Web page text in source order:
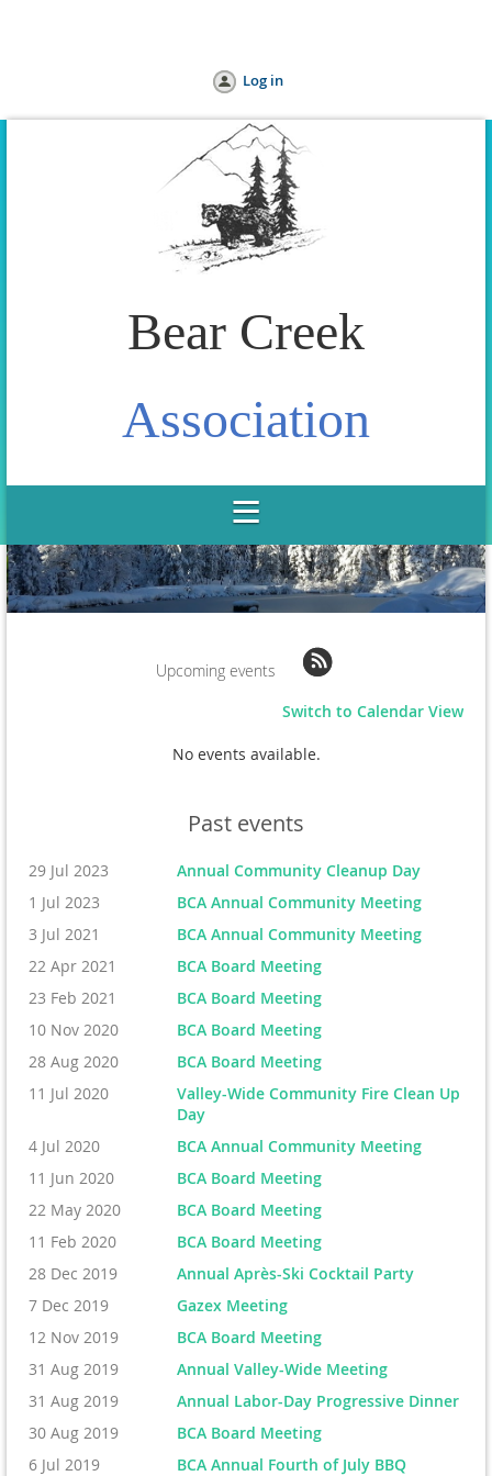
Log in
Bear Creek
Association
Upcoming events
Switch to Calendar View
No events available.
Past events
29 Jul 2023
Annual Community Cleanup Day
1 Jul 2023
BCA Annual Community Meeting
3 Jul 2021
BCA Annual Community Meeting
22 Apr 2021
BCA Board Meeting
23 Feb 2021
BCA Board Meeting
10 Nov 2020
BCA Board Meeting
28 Aug 2020
BCA Board Meeting
11 Jul 2020
Valley-Wide Community Fire Clean Up
Day
4 Jul 2020
BCA Annual Community Meeting
11 Jun 2020
BCA Board Meeting
22 May 2020
BCA Board Meeting
11 Feb 2020
BCA Board Meeting
28 Dec 2019
Annual Après-Ski Cocktail Party
7 Dec 2019
Gazex Meeting
12 Nov 2019
BCA Board Meeting
31 Aug 2019
Annual Valley-Wide Meeting
31 Aug 2019
Annual Labor-Day Progressive Dinner
30 Aug 2019
BCA Board Meeting
6 Jul 2019
BCA Annual Fourth of July BBQ